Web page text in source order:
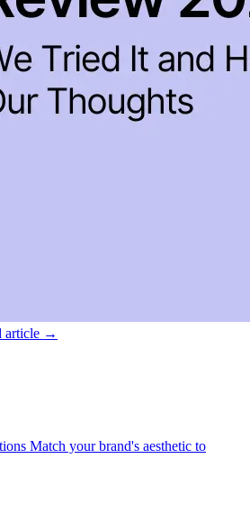
article →
Match your brand's aesthetic to